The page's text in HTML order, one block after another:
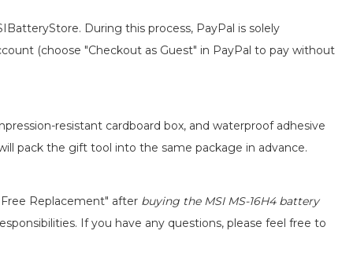
During this process, PayPal is solely
(choose "Checkout as Guest" in PayPal to pay without
resistant cardboard box, and waterproof adhesive
pack the gift tool into the same package in advance.
Replacement" after buying the MSI MS-16H4 battery
If you have any questions, please feel free to